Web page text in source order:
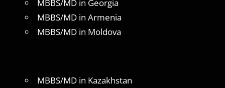
MBBS/MD in Georgia
MBBS/MD in Armenia
MBBS/MD in Moldova
MBBS/MD in Kazakhstan